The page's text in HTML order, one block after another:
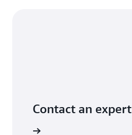
Contact an expert